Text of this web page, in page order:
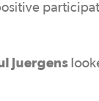
Juergens